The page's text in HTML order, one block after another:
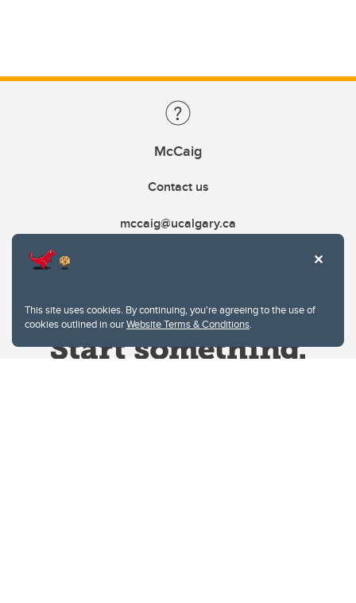
This site uses cookies. By continuing, you're agreeing to the use of
cookies outlined in ourWebsite Terms & Conditions.
McCaig
Contact us
mccaig@ucalgary.ca